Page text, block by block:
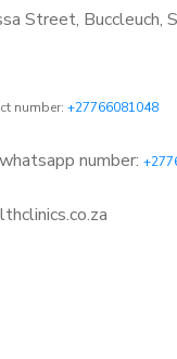
Street, Buccleuch,
number: +27766081048
whatsapp number: